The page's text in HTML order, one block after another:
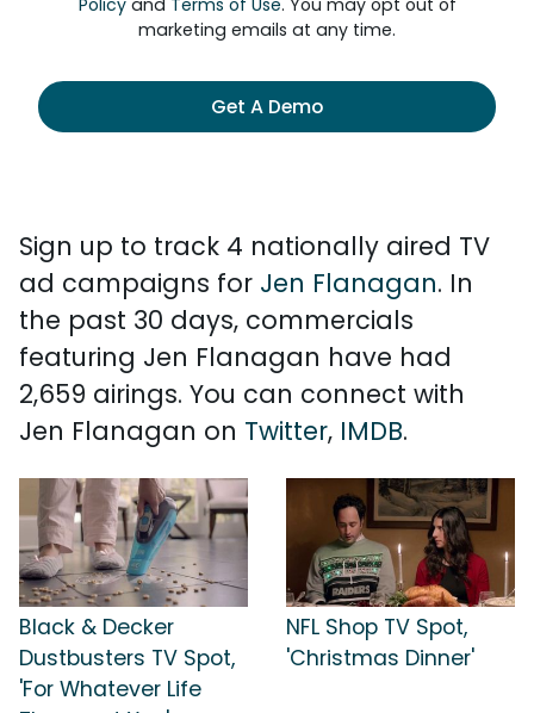
Policyand Terms of Use. You may opt out of
marketing emails at any time.
Get A Demo
Sign up to track 4 nationally aired TV
ad campaigns for Jen Flanagan. In
the past 30 days, commercials
featuring Jen Flanagan have had
2,659 airings. You can connect with
Jen Flanagan on Twitter, IMDB.
Black & Decker
Dustbusters TV Spot,
'For Whatever Life
NFL Shop TV Spot,
'Christmas Dinner'